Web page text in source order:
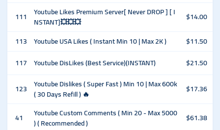
111
Youtube Likes Premium Server[ Never DROP ] [ I
NSTANT]💥💥💥
$14.00
113 Youtube USA Likes ( Instant Min 10 | Max 2K )
$11.50
117 Youtube DisLikes (Best Service)(INSTANT) $21.50
123 Youtube Dislikes ( Super Fast ) Min 10 | Max 600k
( 30 Days Refill ) 🔥
$17.36
41
Youtube Custom Comments ( Min 20 - Max 5000
) ( Recommended )
$61.38